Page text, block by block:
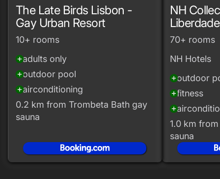
The Late Birds Lisbon -
Gay Urban Resort
10+ rooms
add_circleadults only
add_circleoutdoor pool
add_circleairconditioning
0.2 km from Trombeta Bath gay
sauna
NH
Liberdade
70+ rooms
NH Hotels
add_circleoutdoor
add_circlefitness
add_circle
1.0 km
sauna